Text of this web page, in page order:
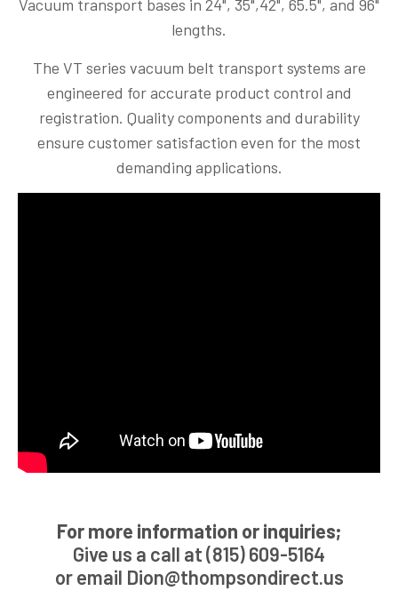
Vacuum transport bases in 24", 35",42", 65.5", and 96"
lengths.
The VT series vacuum belt transport systems are
engineered for accurate product control and
registration. Quality components and durability
ensure customer satisfaction even for the most
demanding applications.
For more information or inquiries;
Give us a call at (815) 609-5164
or email Dion@thompsondirect.us